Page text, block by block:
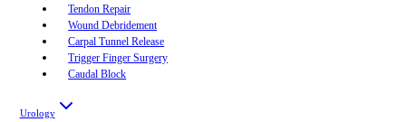
Tendon Repair
Wound Debridement
Carpal Tunnel Release
Trigger Finger Surgery
Caudal Block
Urology